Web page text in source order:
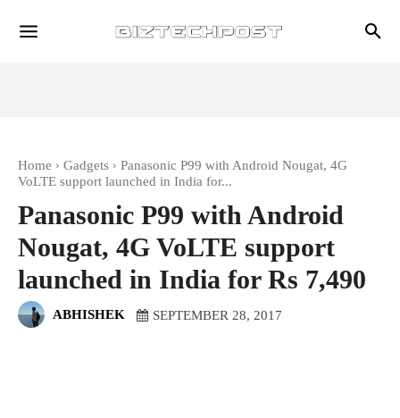
Home Gadgets
Panasonic P99 with Android Nougat, 4G
VoLTE support launched in India for...
Panasonic P99 with Android
Nougat, 4G VoLTE support
launched in India for Rs 7,490
ABHISHEK SEPTEMBER 28, 2017